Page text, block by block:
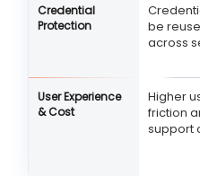
Credential
Protection
be
across
User Experience
& Cost
Higher
friction
support